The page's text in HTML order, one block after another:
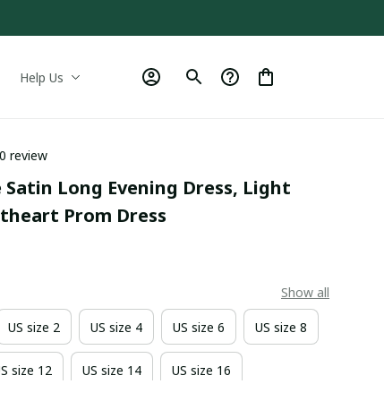
Help Us
review
Long Evening Dress, Light
Prom Dress
Show all
US size 2 US size 4 US size 6 US size 8
size 12 US size 14 US size 16